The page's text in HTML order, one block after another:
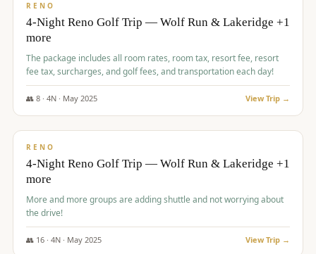
RENO
4-Night Reno Golf Trip — Wolf Run & Lakeridge +1
more
The package includes all room rates, room tax, resort fee, resort
fee tax, surcharges, and golf fees, and transportation each day!
👥 8· 4N · May 2025 View Trip →
$743/pp
RENO
4-Night Reno Golf Trip — Wolf Run & Lakeridge +1
more
More and more groups are adding shuttle and not worrying about
the drive!
👥 16· 4N · May 2025 View Trip →